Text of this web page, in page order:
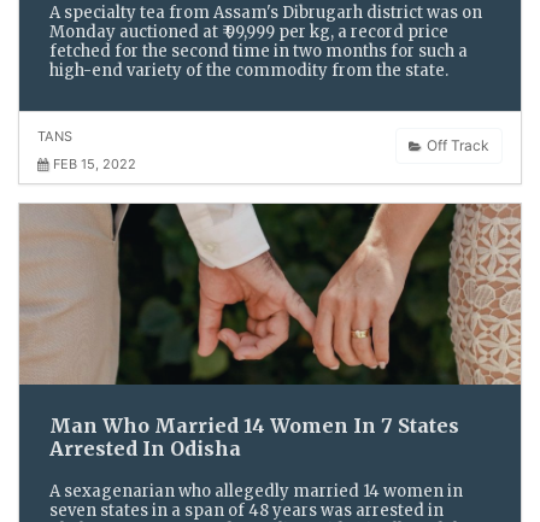
A specialty tea from Assam's Dibrugarh district was on
Monday auctioned at ₹ 99,999 per kg, a record price
fetched for the second time in two months for such a
high-end variety of the commodity from the state.
Off Track
TANS
FEB 15, 2022
Man Who Married 14 Women In 7 States
Arrested In Odisha
A sexagenarian who allegedly married 14 women in
seven states in a span of 48 years was arrested in